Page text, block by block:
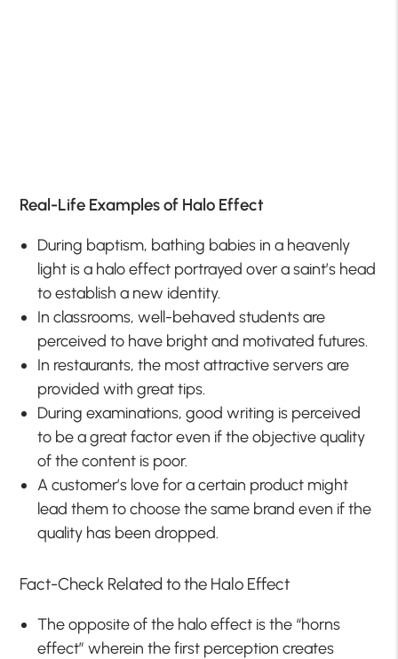
Real-Life Examples of Halo Effect
During baptism, bathing babies in a heavenly
light is a halo effect portrayed over a saint’s head
to establish a new identity.
In classrooms, well-behaved students are
perceived to have bright and motivated futures.
In restaurants, the most attractive servers are
provided with great tips.
During examinations, good writing is perceived
to be a great factor even if the objective quality
of the content is poor.
A customer’s love for a certain product might
lead them to choose the same brand even if the
quality has been dropped.
Fact-Check Related to the Halo Effect
The opposite of the halo effect is the “horns
effect” wherein the first perception creates